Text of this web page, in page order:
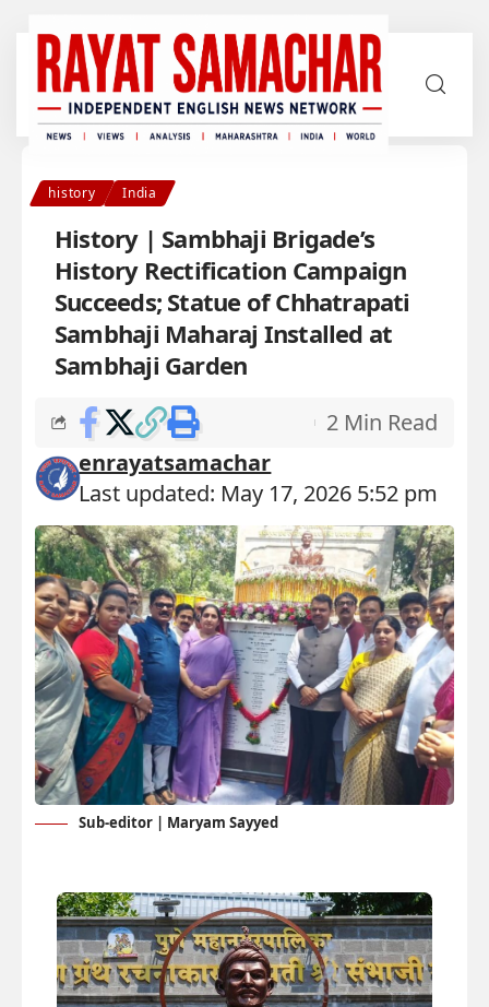
history India
History | Sambhaji Brigade’s
History Rectification Campaign
Succeeds; Statue of Chhatrapati
Sambhaji Maharaj Installed at
Sambhaji Garden
Last updated: May 17, 2026 5:52 pm
enrayatsamachar
2 Min Read
Sub-editor | Maryam Sayyed